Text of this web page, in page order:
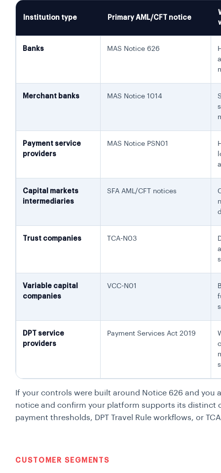
Institution type Primary AML/CFT notice
Banks MAS Notice 626
Merchant banks MAS Notice 1014
Payment service
providers
MAS Notice PSN01
Capital markets
intermediaries
SFA AML/CFT notices
Trust companies TCA-N03
Variable capital
companies
VCC-N01
DPT service
providers
Payment Services Act 2019
If your controls were built around Notice 626 and you
notice and confirm your platform supports its distinct
payment thresholds, DPT Travel Rule workflows, or
CUSTOMER SEGMENTS